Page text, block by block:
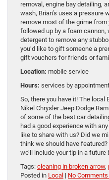
removal, engine bay detailing,
wash, Brian’s uses a pressure
remove most of the grime from
followed up by a foam cannon,
detergent to remove any
you’d like to gift someone a
gift vouchers for friends or
Location: mobile service
Hours: services by
So, there you have it! The local
Nikel Chrysler Jeep Dodge
of some of the best car
had a good experience with
like to share with us? Did we
think we should have
we’ll include your tip in a future
Tags: cleaning in broken arrow,
Posted in Local | No Comments